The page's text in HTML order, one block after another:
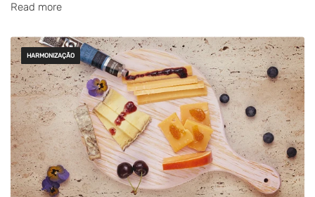
Read more
HARMONIZAÇÃO